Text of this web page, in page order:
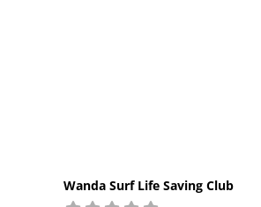
Wanda Surf Life Saving Club